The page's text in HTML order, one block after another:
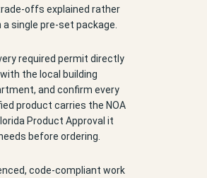
offs explained rather
a single pre-set package.
required permit directly
with the local building
and confirm every
product carries the NOA
Product Approval it
before ordering.
code-compliant work